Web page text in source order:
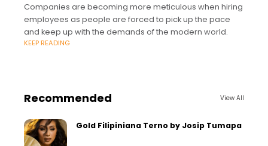
Companies are becoming more meticulous when hiring
employees as people are forced to pick up the pace
and keep up with the demands of the modern world.
KEEP READING
Recommended View All
Gold Filipiniana Terno by Josip Tumapa